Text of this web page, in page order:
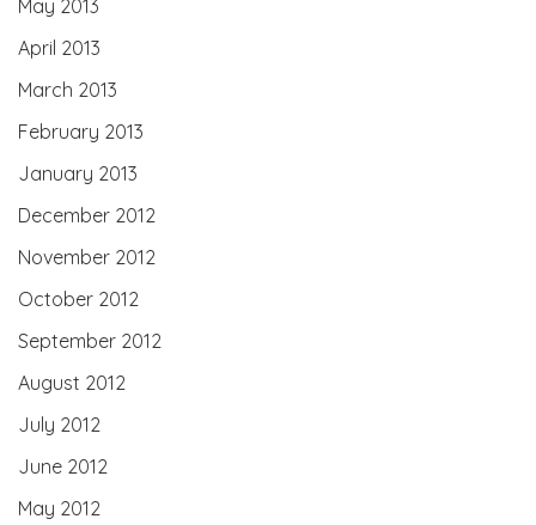
May 2013
April 2013
March 2013
February 2013
January 2013
December 2012
November 2012
October 2012
September 2012
August 2012
July 2012
June 2012
May 2012